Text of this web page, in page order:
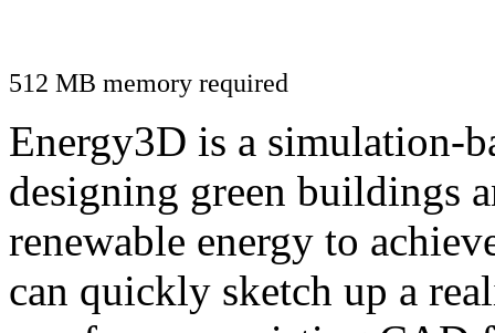
512 MB memory required
Energy3D is a simulation-
designing green buildings
renewable energy to
can quickly sketch up a